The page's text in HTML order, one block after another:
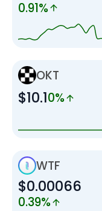
0.91%
OKT
$10.10%
WTF
$0.00066
0.39%